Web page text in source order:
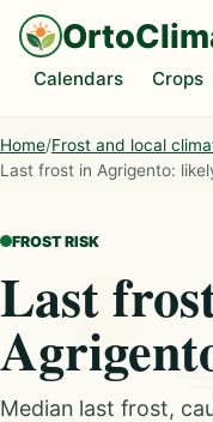
Calendars Crops
Home/Frost and local
Last frost in Agrigento:
FROST RISK
Last
Median last frost,